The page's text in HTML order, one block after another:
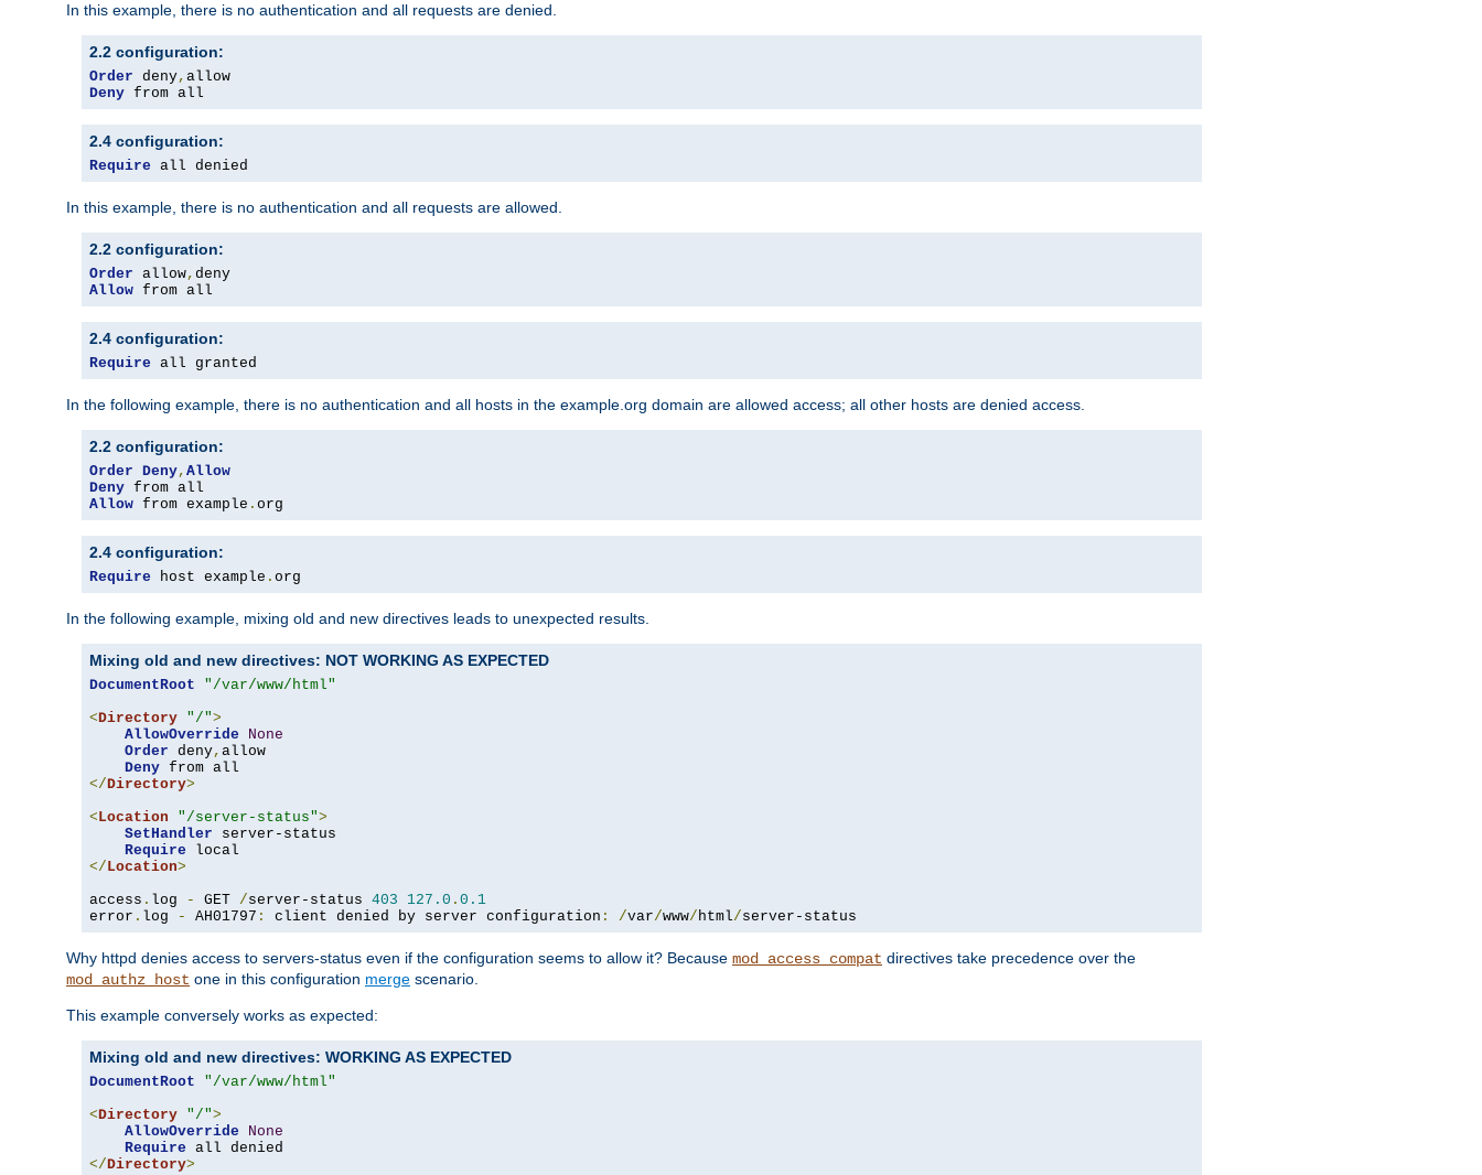
In this example, there is no authentication and all requests are denied.
2.2 configuration:
Order deny,
Deny from all
2.4 configuration:
Require all denied
In this example, there is no authentication and all requests are allowed.
2.2 configuration:
Order allow,
Allow from all
2.4 configuration:
Require all granted
In the following example, there is no authentication and all hosts in the example.org domain are allowed access; all other hosts are denied access.
2.2 configuration:
Order Deny, Allow
Deny
Allow from example . org
2.4 configuration:
Require host example . org
In the following example, mixing old and new directives leads to unexpected results.
Mixing old and new directives: NOT WORKING AS EXPECTED
DocumentRoot
"/var/www/html"
<Directory "/">
AllowOverride
None
Order deny, allow
Deny
</Directory>
<Location "/server-status">
SetHandler server-status
Require
</Location>
access . log - GET /server-status 403 127.0 . 0.1
error . log - AH01797 : client denied by server configuration : /var/www/html/server-status
Why httpd denies access to servers-status even if the configuration seems to allow it? Because mod_access_compat directives take precedence over the
mod_authz_host one in this configuration merge scenario.
This example conversely works as expected:
Mixing old and new directives: WORKING AS EXPECTED
DocumentRoot
"/var/www/html"
<Directory "/">
AllowOverride
None
Require
</Directory>